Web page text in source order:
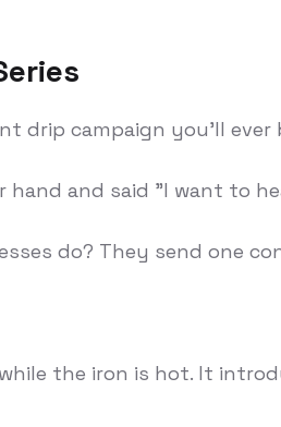
drip campaign you'll ever
hand and said "I want to
do? They send one
the iron is hot. It